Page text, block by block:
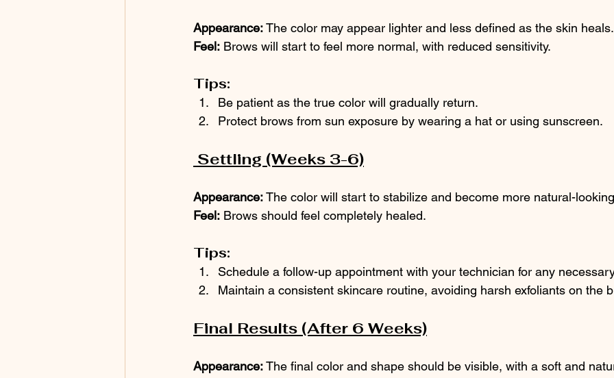
Appearance: The color may appear lighter and less defined as the skin heals.
Feel: Brows will start to feel more normal, with reduced sensitivity.
Tips:
Be patient as the true color will gradually return.
Protect brows from sun exposure by wearing a hat or using sunscreen.
Settling (Weeks 3-6)
Appearance: The color will start to stabilize and become more natural-
Feel: Brows should feel completely healed.
Tips:
Schedule a follow-up appointment with your technician for any
Maintain a consistent skincare routine, avoiding harsh exfoliants on the
Final Results (After 6 Weeks)
Appearance: The final color and shape should be visible, with a soft and